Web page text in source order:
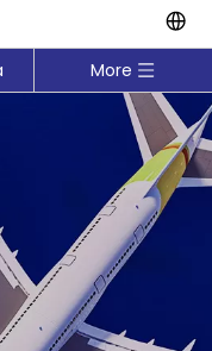
More